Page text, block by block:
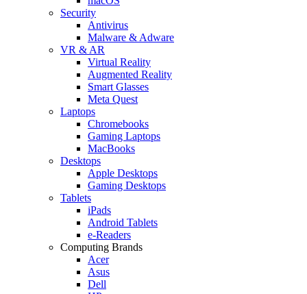
Security
Antivirus
Malware & Adware
VR & AR
Virtual Reality
Augmented Reality
Smart Glasses
Meta Quest
Laptops
Chromebooks
Gaming Laptops
MacBooks
Desktops
Apple Desktops
Gaming Desktops
Tablets
iPads
Android Tablets
e-Readers
Computing Brands
Acer
Asus
Dell